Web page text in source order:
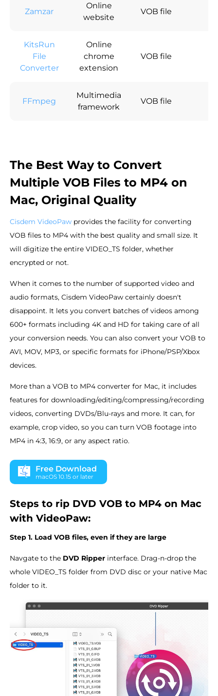
Zamzar
Online
website
VOB file
KitsRun
File
Converter
Online
chrome
extension
VOB file
FFmpeg
Multimedia
framework
VOB file
The Best Way to Convert
Multiple VOB Files to MP4 on
Mac, Original Quality
Cisdem VideoPaw provides the facility for converting
VOB files to MP4 with the best quality and small size. It
will digitize the entire VIDEO_TS folder, whether
encrypted or not.
When it comes to the number of supported video and
audio formats, Cisdem VideoPaw certainly doesn't
disappoint. It lets you convert batches of videos among
600+ formats including 4K and HD for taking care of all
your conversion needs. You can also convert your VOB to
AVI, MOV, MP3, or specific formats for iPhone/PSP/Xbox
devices.
More than a VOB to MP4 converter for Mac, it includes
features for downloading/editing/compressing/recording
videos, converting DVDs/Blu-rays and more. It can, for
example, crop video, so you can turn VOB footage into
MP4 in 4:3, 16:9, or any aspect ratio.
Free Download
macOS 10.15 or later
Steps to rip DVD VOB to MP4 on Mac
with VideoPaw:
Step 1. Load VOB files, even if they are large
Navgate to the DVD Ripper interface. Drag-n-drop the
whole VIDEO_TS folder from DVD disc or your native Mac
folder to it.